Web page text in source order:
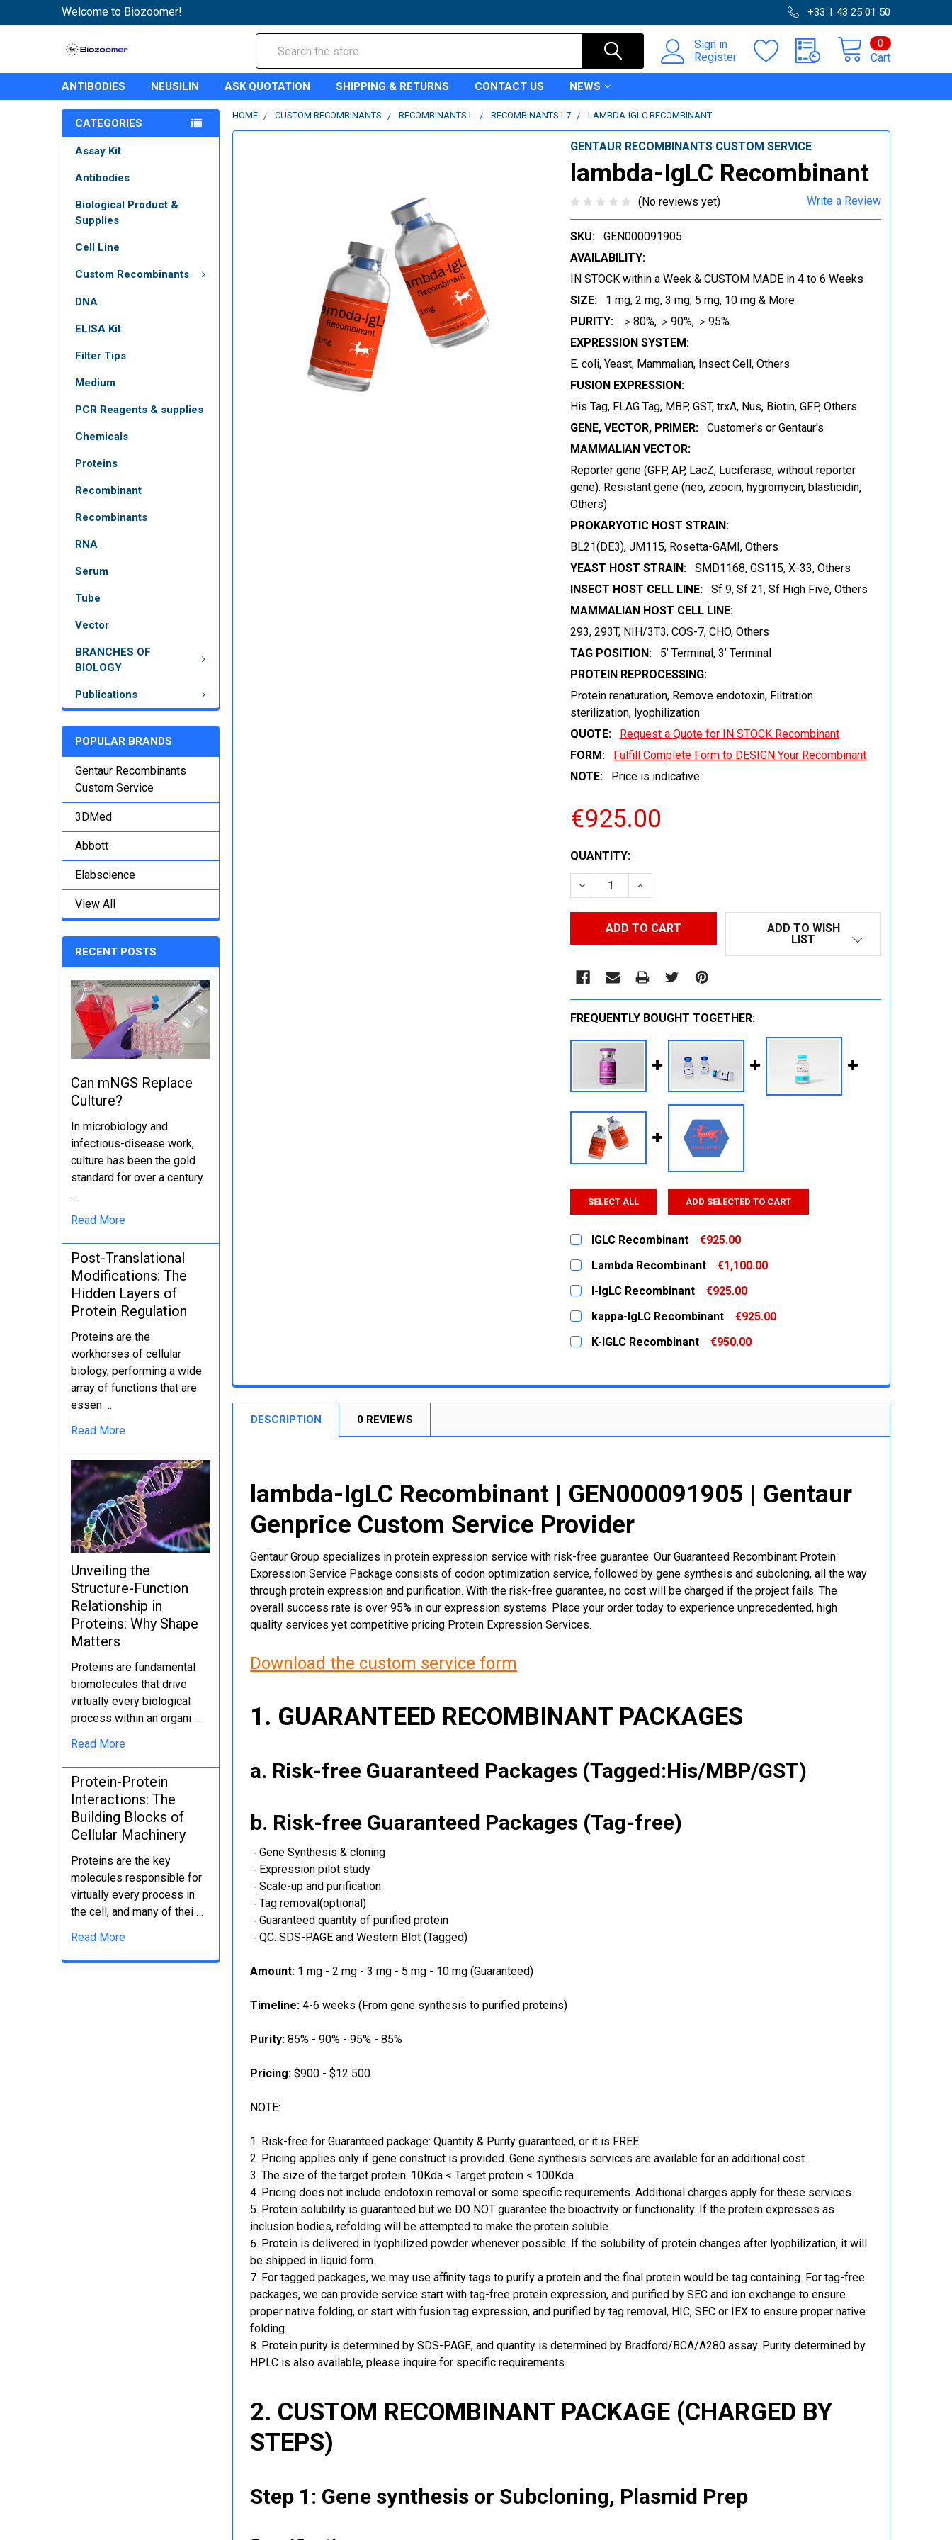
Welcome to Biozoomer! +33 1 43 25 01 50
Sign in
Register
Cart
0
ANTIBODIES NEUSILIN ASK QUOTATION SHIPPING & RETURNS CONTACT US NEWS
CATEGORIES
Assay Kit
Antibodies
Biological Product &
Supplies
Cell Line
Custom Recombinants
DNA
ELISA Kit
Filter Tips
Medium
PCR Reagents & supplies
Chemicals
Proteins
Recombinant
Recombinants
RNA
Serum
Tube
Vector
BRANCHES OF
BIOLOGY
Publications
POPULAR BRANDS
Gentaur Recombinants
Custom Service
3DMed
Abbott
Elabscience
View All
RECENT POSTS
Can mNGS Replace
Culture?
In microbiology and
infectious-disease work,
culture has been the gold
standard for over a century.
…
Read More
Post-Translational
Modifications: The
Hidden Layers of
Protein Regulation
Proteins are the
workhorses of cellular
biology, performing a wide
array of functions that are
essen …
Read More
Unveiling the
Structure-Function
Relationship in
Proteins: Why Shape
Matters
Proteins are fundamental
biomolecules that drive
virtually every biological
process within an organi …
Read More
Protein-Protein
Interactions: The
Building Blocks of
Cellular Machinery
Proteins are the key
molecules responsible for
virtually every process in
the cell, and many of thei …
Read More
HOME CUSTOM RECOMBINANTS RECOMBINANTS L RECOMBINANTS L7 LAMBDA-IGLC RECOMBINANT
GENTAUR RECOMBINANTS CUSTOM SERVICE
lambda-IgLC Recombinant
(No reviews yet) Write a Review
SKU:
GEN000091905
AVAILABILITY:
IN STOCK within a Week & CUSTOM MADE in 4 to 6 Weeks
SIZE:
1 mg, 2 mg, 3 mg, 5 mg, 10 mg & More
PURITY:
＞80%, ＞90%, ＞95%
EXPRESSION SYSTEM:
E. coli, Yeast, Mammalian, Insect Cell, Others
FUSION EXPRESSION:
His Tag, FLAG Tag, MBP, GST, trxA, Nus, Biotin, GFP, Others
GENE, VECTOR, PRIMER:
Customer's or Gentaur's
MAMMALIAN VECTOR:
Reporter gene (GFP, AP, LacZ, Luciferase, without reporter
gene). Resistant gene (neo, zeocin, hygromycin, blasticidin,
Others)
PROKARYOTIC HOST STRAIN:
BL21(DE3), JM115, Rosetta-GAMI, Others
YEAST HOST STRAIN:
SMD1168, GS115, X-33, Others
INSECT HOST CELL LINE:
Sf 9, Sf 21, Sf High Five, Others
MAMMALIAN HOST CELL LINE:
293, 293T, NIH/3T3, COS-7, CHO, Others
TAG POSITION:
5’ Terminal, 3’ Terminal
PROTEIN REPROCESSING:
Protein renaturation, Remove endotoxin, Filtration
sterilization, lyophilization
QUOTE:
Request a Quote for IN STOCK Recombinant
FORM:
Fulfill Complete Form to DESIGN Your Recombinant
NOTE:
Price is indicative
€925.00
CURRENT
STOCK:
QUANTITY:
DECREASE QUANTITY:INCREASE QUANTITY:
ADD TO WISH
LIST
FREQUENTLY BOUGHT TOGETHER:
SELECT ALL ADD SELECTED TO CART
IGLC Recombinant
€925.00
CURRENT
STOCK:
QUANTITY:
DECREASE QUANTITY:
Lambda Recombinant
€1,100.00
CURRENT
STOCK:
QUANTITY:
DECREASE QUANTITY:
l-IgLC Recombinant
€925.00
CURRENT
STOCK:
QUANTITY:
DECREASE QUANTITY:
kappa-IgLC Recombinant
€925.00
CURRENT
STOCK:
QUANTITY:
K-IGLC Recombinant
€950.00
DECREASE QUANTITY:
INCREASE QUANTITY:
DESCRIPTION 0 REVIEWS
lambda-IgLC Recombinant | GEN000091905 | Gentaur
Genprice Custom Service Provider
Gentaur Group specializes in protein expression service with risk-free guarantee. Our Guaranteed Recombinant Protein
Expression Service Package consists of codon optimization service, followed by gene synthesis and subcloning, all the way
through protein expression and purification. With the risk-free guarantee, no cost will be charged if the project fails. The
overall success rate is over 95% in our expression systems. Place your order today to experience unprecedented, high
quality services yet competitive pricing Protein Expression Services.
Download the custom service form
1. GUARANTEED RECOMBINANT PACKAGES
a. Risk-free Guaranteed Packages (Tagged:His/MBP/GST)
b. Risk-free Guaranteed Packages (Tag-free)
‐ Gene Synthesis & cloning
‐ Expression pilot study
‐ Scale-up and purification
‐ Tag removal(optional)
‐ Guaranteed quantity of purified protein
‐ QC: SDS-PAGE and Western Blot (Tagged)
Amount: 1 mg - 2 mg - 3 mg - 5 mg - 10 mg (Guaranteed)
Timeline: 4-6 weeks (From gene synthesis to purified proteins)
Purity: 85% - 90% - 95% - 85%
Pricing: $900 - $12 500
NOTE:
Risk-free for Guaranteed package: Quantity & Purity guaranteed, or it is FREE.
Pricing applies only if gene construct is provided. Gene synthesis services are available for an additional cost.
The size of the target protein: 10Kda < Target protein < 100Kda.
Pricing does not include endotoxin removal or some specific requirements. Additional charges apply for these services.
Protein solubility is guaranteed but we DO NOT guarantee the bioactivity or functionality. If the protein expresses as
inclusion bodies, refolding will be attempted to make the protein soluble.
Protein is delivered in lyophilized powder whenever possible. If the solubility of protein changes after lyophilization, it will
be shipped in liquid form.
For tagged packages, we may use affinity tags to purify a protein and the final protein would be tag containing. For tag-free
packages, we can provide service start with tag-free protein expression, and purified by SEC and ion exchange to ensure
proper native folding, or start with fusion tag expression, and purified by tag removal, HIC, SEC or IEX to ensure proper native
folding.
Protein purity is determined by SDS-PAGE, and quantity is determined by Bradford/BCA/A280 assay. Purity determined by
HPLC is also available, please inquire for specific requirements.
2. CUSTOM RECOMBINANT PACKAGE (CHARGED BY
STEPS)
Step 1: Gene synthesis or Subcloning, Plasmid Prep